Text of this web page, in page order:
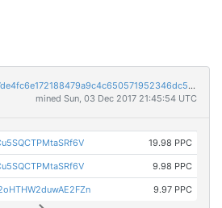
f96f13654faa4aae2b46c67de4fc6e172188479a9c4c650571952346dc5ebb03
mined Sun, 03 Dec 2017 21:45:54 UTC
19.98 PPC
9.98 PPC
9.97 PPC